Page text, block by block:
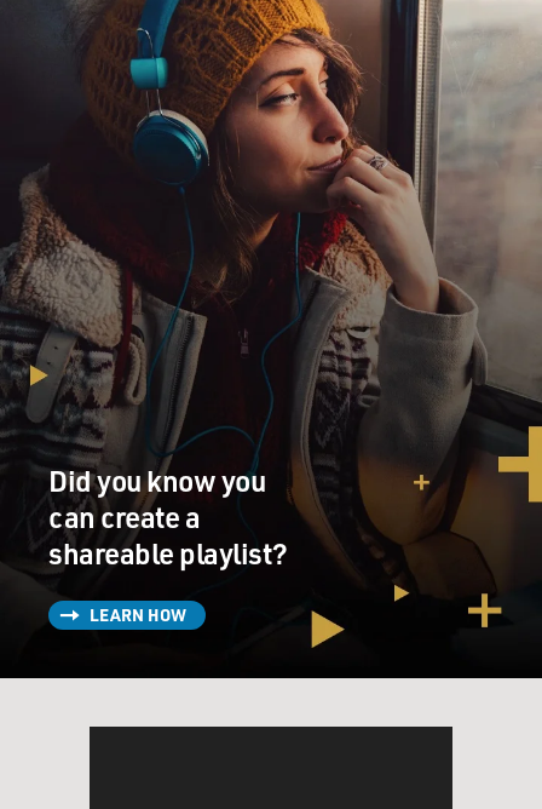
Did you know you
can create a
shareable playlist?
LEARN HOW